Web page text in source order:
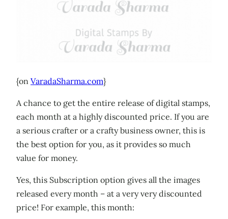
{on VaradaSharma.com}
A chance to get the entire release of digital stamps,
each month at a highly discounted price. If you are
a serious crafter or a crafty business owner, this is
the best option for you, as it provides so much
value for money.
Yes, this Subscription option gives all the images
released every month – at a very very discounted
price! For example, this month: